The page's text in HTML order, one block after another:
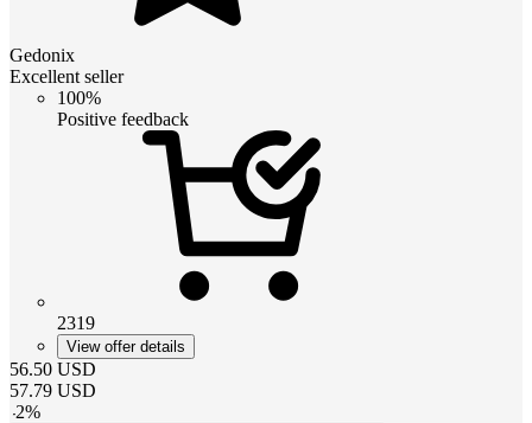
Gedonix
Excellent seller
100%
Positive feedback
2319
View offer details
56.50 USD
57.79 USD
-2%